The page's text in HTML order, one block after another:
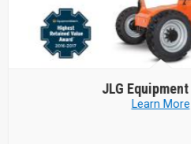
JLG Equipment6036